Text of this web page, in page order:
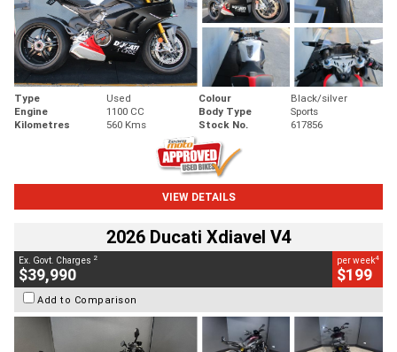
Type Used Colour
Black/silver
Engine
1100 CC Body Type
Sports
Kilometres
560 Kms Stock No. 617856
VIEW DETAILS
2026 Ducati Xdiavel V4
Ex. Govt. Charges 2
$39,990
per week4
$199
Add to Comparison